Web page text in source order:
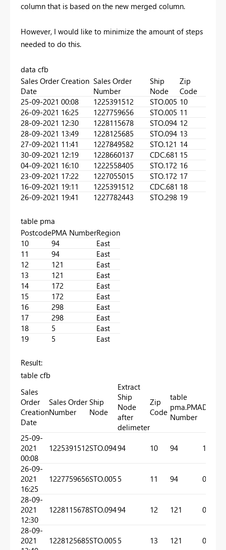
column that is based on the new merged column.
However, I would like to minimize the amount of steps
needed to do this.
data cfb
Sales Order Creation
Date
Sales Order
Number
Ship
Node
Zip
Code
25-09-2021 00:08
1225391512 STO.005 10
26-09-2021 16:25
1227759656 STO.005 11
28-09-2021 12:30
1228115678 STO.094 12
28-09-2021 13:49
1228125685 STO.094 13
27-09-2021 11:41
1227849582 STO.121 14
30-09-2021 12:19
1228660137 CDC.681 15
04-09-2021 16:10
1222558405 STO.172 16
23-09-2021 17:22
1227055015 STO.172 17
16-09-2021 19:11
1225391512 CDC.681 18
26-09-2021 19:41
1227782443 STO.298 19
table pma
PostcodePMA NumberRegion
10
94
East
11
94
East
12
121
East
13
121
East
14
172
East
15
172
East
16
298
East
17
298
East
18
5
East
19
5 East
Result:
table cfb
Sales
Order
Creation
Date
Sales Order
Number
Ship
Node
Extract
Ship
Node
after
delimeter
Zip
Code
table
pma.PMA
Number
25-09-
2021
00:08
1225391512STO.09494 10 94 1
26-09-
2021
16:25
1227759656STO.005 5 11 94 0
28-09-
2021
12:30
1228115678STO.09494 12 121 0
28-09-
2021
1228125685STO.005 5 13 121 0